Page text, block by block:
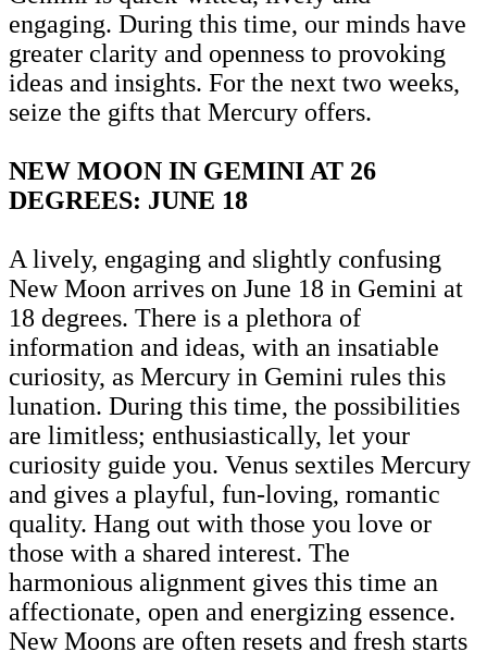
engaging. During this time, our minds have
greater clarity and openness to provoking
ideas and insights. For the next two weeks,
seize the gifts that Mercury offers.
NEW MOON IN GEMINI AT 26
DEGREES: JUNE 18
A lively, engaging and slightly confusing
New Moon arrives on June 18 in Gemini at
18 degrees. There is a plethora of
information and ideas, with an insatiable
curiosity, as Mercury in Gemini rules this
lunation. During this time, the possibilities
are limitless; enthusiastically, let your
curiosity guide you. Venus sextiles Mercury
and gives a playful, fun-loving, romantic
quality. Hang out with those you love or
those with a shared interest. The
harmonious alignment gives this time an
affectionate, open and energizing essence.
New Moons are often resets and fresh starts